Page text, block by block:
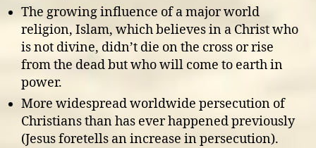
The growing influence of a major world
religion, Islam, which believes in a Christ who
is not divine, didn’t die on the cross or rise
from the dead but who will come to earth in
power.
More widespread worldwide persecution of
Christians than has ever happened previously
(Jesus foretells an increase in persecution).